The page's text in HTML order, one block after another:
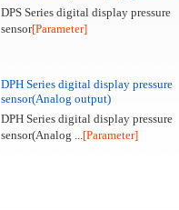
DPS Series digital display pressure
sensor[Parameter]
DPH Series digital display pressure
sensor(Analog output)
DPH Series digital display pressure
sensor(Analog ... [Parameter]